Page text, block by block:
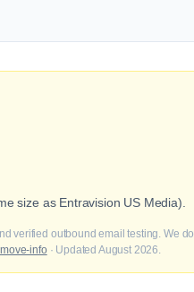
size as Entravision US Media).
verified outbound email testing. We do
info · Updated August 2026.